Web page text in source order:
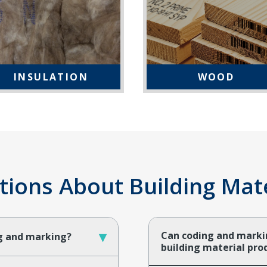
INSULATION WOOD
About Building
▾
and marking?
Can coding and
building material